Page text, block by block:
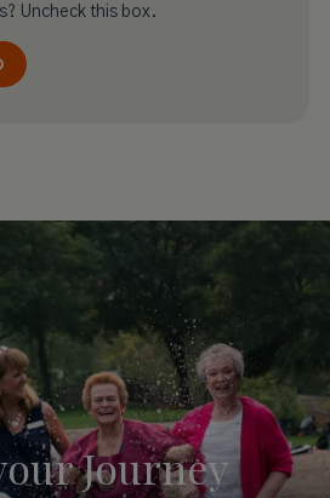
Uncheck this box.
Journey